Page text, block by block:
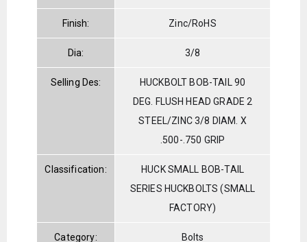
Finish: Zinc/RoHS
Dia: 3/8
Selling Des:
HUCKBOLT BOB-TAIL 90
DEG. FLUSH HEAD GRADE 2
STEEL/ZINC 3/8 DIAM. X
.500-.750 GRIP
Classification:
HUCK SMALL BOB-TAIL
SERIES HUCKBOLTS (SMALL
FACTORY)
Category: Bolts